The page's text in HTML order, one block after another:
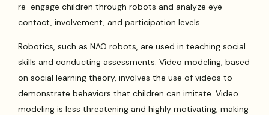
re-engage children through robots and analyze eye
contact, involvement, and participation levels.
Robotics, such as NAO robots, are used in teaching social
skills and conducting assessments. Video modeling, based
on social learning theory, involves the use of videos to
demonstrate behaviors that children can imitate. Video
modeling is less threatening and highly motivating, making